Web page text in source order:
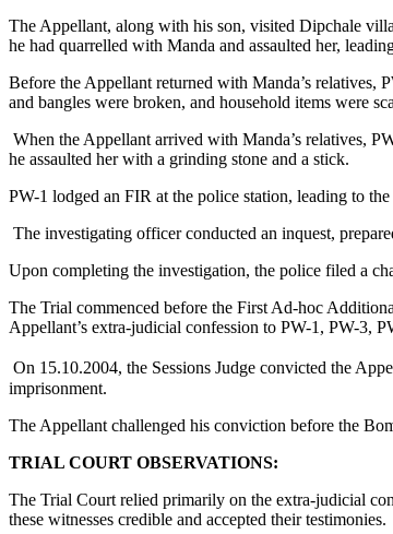
The Appellant, along with his son, visited Dipchale
he had quarrelled with Manda and assaulted her,
Before the Appellant returned with Manda’s relatives,
and bangles were broken, and household items were
When the Appellant arrived with Manda’s relatives,
he assaulted her with a grinding stone and a stick.
PW-1 lodged an FIR at the police station, leading to
The investigating officer conducted an inquest,
Upon completing the investigation, the police filed a
The Trial commenced before the First Ad-hoc
Appellant’s extra-judicial confession to PW-1, PW-3,
On 15.10.2004, the Sessions Judge convicted the
imprisonment.
The Appellant challenged his conviction before the
TRIAL COURT OBSERVATIONS:
The Trial Court relied primarily on the extra-judicial
these witnesses credible and accepted their testimonies.